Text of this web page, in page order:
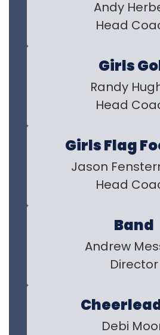
Andy
Head
Girls
Randy
Head
Girls Flag
Jason
Head
Band
Andrew
Director
Debi